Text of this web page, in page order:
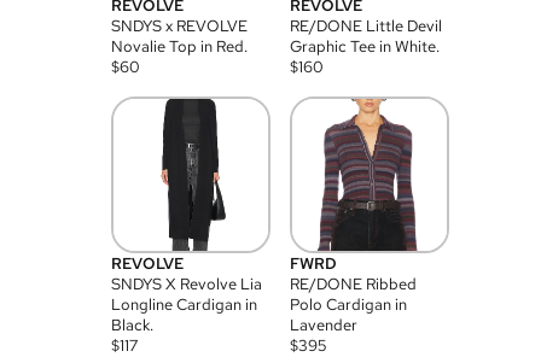
REVOLVE
SNDYS x REVOLVE
Novalie Top in Red.
$60
REVOLVE
RE/DONE Little Devil
Graphic Tee in White.
$160
REVOLVE
SNDYS X Revolve Lia
Longline Cardigan in
Black.
$117
FWRD
RE/DONE Ribbed
Polo Cardigan in
Lavender
$395